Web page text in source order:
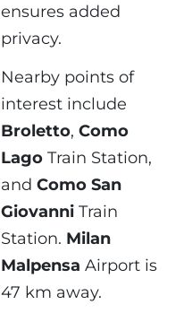
ensures added
privacy.
Nearby points of
interest include
Broletto, Como
Lago Train Station,
and Como San
Giovanni Train
Station. Milan
Malpensa Airport is
47 km away.